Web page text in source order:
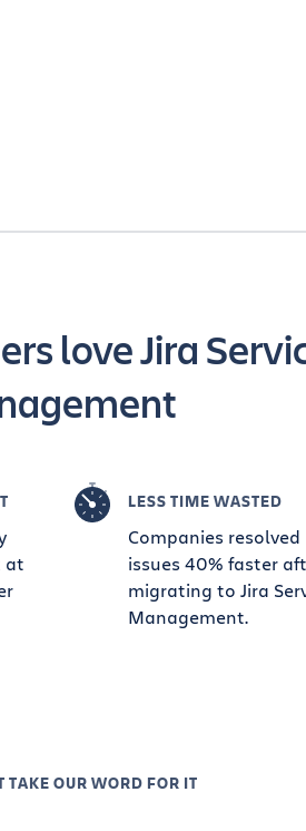
love Jira
at
LESS TIME WASTED
Companies resolved
issues 40% faster
migrating to Jira
Management.
TAKE OUR WORD FOR IT